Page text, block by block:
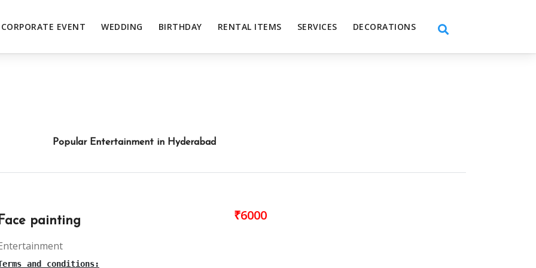
CORPORATE EVENT WEDDING BIRTHDAY RENTAL ITEMS SERVICES DECORATIONS
Popular Entertainment in Hyderabad
painting ₹6000
and conditions: